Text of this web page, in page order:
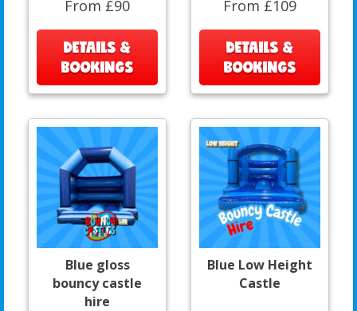
From £90
DETAILS &
BOOKINGS
From £109
DETAILS &
BOOKINGS
Blue gloss
bouncy castle
hire
Blue Low Height
Castle